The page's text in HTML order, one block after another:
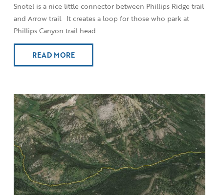
Snotel is a nice little connector between Phillips Ridge trail
and Arrow trail. It creates a loop for those who park at
Phillips Canyon trail head.
READ MORE